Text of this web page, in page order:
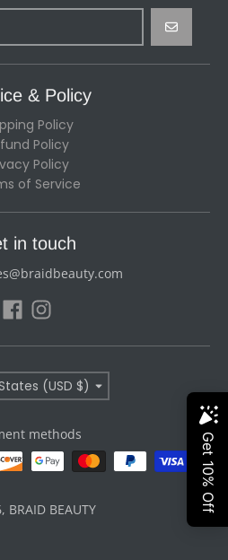
GO
& Policy
Policy
Policy
Policy
of Service
in touch
Country/region
(USD $)
methods
BRAID BEAUTY